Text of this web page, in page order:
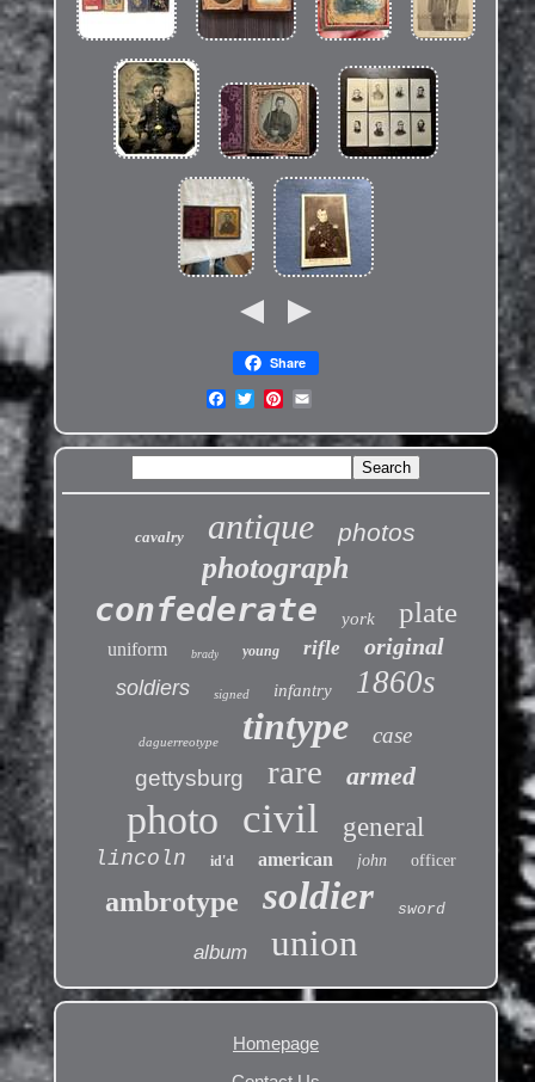
Share
cavalry antique photos
photograph
confederate york plate
uniform brady young rifle original
soldiers signed infantry 1860s
daguerreotype tintype
case
gettysburg
rare armed
photo civil general
lincoln id'd american john officer
ambrotype soldier sword
album union
Homepage